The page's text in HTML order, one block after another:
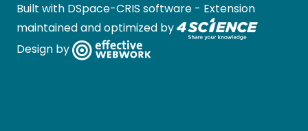
Built with DSpace-CRIS software - Extension
maintained and optimized by
Design by